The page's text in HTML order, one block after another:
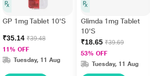
GP 1mg Tablet 10'S
₹35.14 ₹39.48
11% OFF
Tuesday, 11 Aug
Glimda 1mg Tablet
10'S
₹18.65 ₹39.69
53% OFF
Tuesday, 11 Aug